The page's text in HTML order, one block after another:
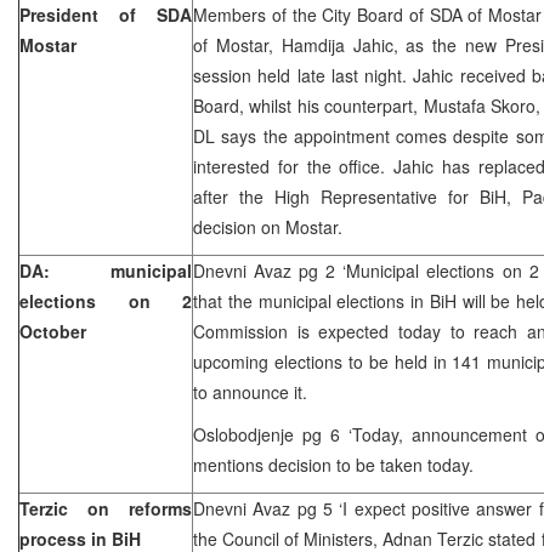
President of SDA
Mostar
Members of the City Board of SDA of
of Mostar, Hamdija Jahic, as the new
session held late last night. Jahic received
Board, whilst his counterpart, Mustafa
DL says the appointment comes despite
interested for the office. Jahic has
after the High Representative for BiH,
decision on Mostar.
DA: municipal
elections on 2
October
Dnevni Avaz pg 2 ‘Municipal elections on
that the municipal elections in BiH will be
Commission is expected today to reach
upcoming elections to be held in 141
to announce it.
Oslobodjenje pg 6 ‘Today, announcement
mentions decision to be taken today.
Terzic on reforms
process in BiH
Dnevni Avaz pg 5 ‘I expect positive answer
the Council of Ministers, Adnan Terzic